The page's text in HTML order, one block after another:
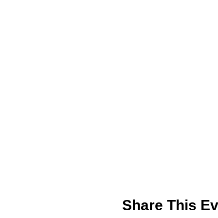
Share This